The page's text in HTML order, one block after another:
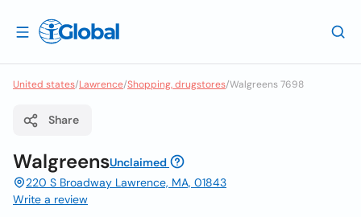
United states/Lawrence/Shopping, drugstores/Walgreens 7698
Share
WalgreensUnclaimed
220 S Broadway Lawrence, MA, 01843
Write a review